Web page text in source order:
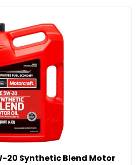
20 Synthetic Blend Motor